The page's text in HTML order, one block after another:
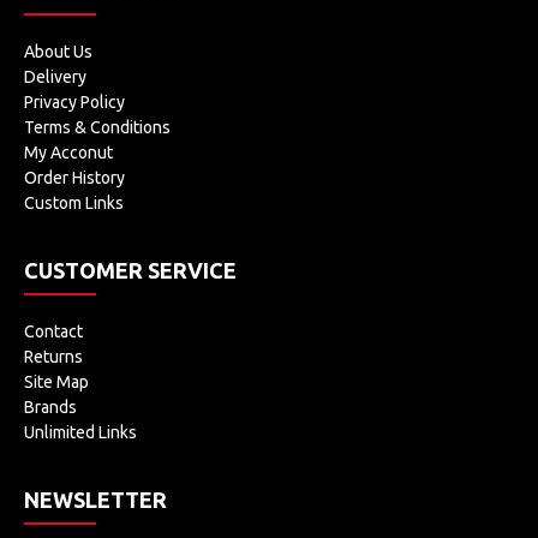
About Us
Delivery
Privacy Policy
Terms & Conditions
My Acconut
Order History
Custom Links
CUSTOMER SERVICE
Contact
Returns
Site Map
Brands
Unlimited Links
NEWSLETTER